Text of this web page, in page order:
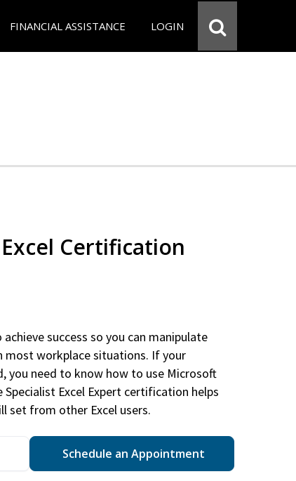
FINANCIAL ASSISTANCE LOGIN
Certification
success so you can manipulate
workplace situations. If your
you need to know how to use Microsoft
Specialist Excel Expert certification helps
set from other Excel users.
Schedule an Appointment